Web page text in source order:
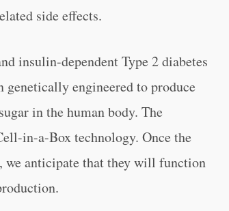
side effects.
insulin-dependent Type 2 diabetes
genetically engineered to produce
in the human body. The
in-a-Box technology. Once the
we anticipate that they will function